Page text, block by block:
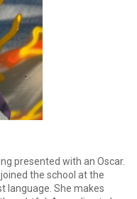
presented with an Oscar.
the school at the
language. She makes